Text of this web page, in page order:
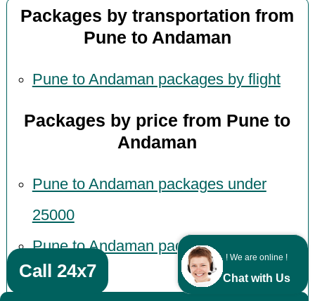
! We are online !
Chat with Us
Packages by transportation from
Pune to Andaman
Pune to Andaman packages by flight
Packages by price from Pune to
Andaman
Pune to Andaman packages under
25000
Pune to Andaman packages under
30000
Call 24x7